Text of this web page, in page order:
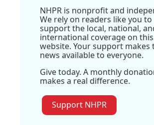
NHPR is nonprofit and
We rely on readers like you to
support the local, national,
international coverage on this
website. Your support makes
news available to everyone.
Give today. A monthly
makes a real difference.
Support NHPR